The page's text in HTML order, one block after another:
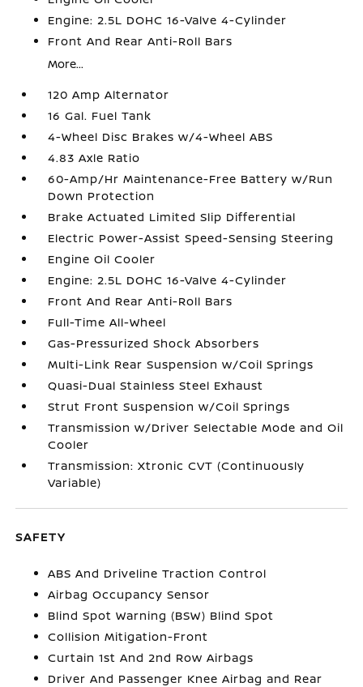
Engine: 2.5L DOHC 16-Valve 4-Cylinder
Front And Rear Anti-Roll Bars
More...
120 Amp Alternator
16 Gal. Fuel Tank
4-Wheel Disc Brakes w/4-Wheel ABS
4.83 Axle Ratio
60-Amp/Hr Maintenance-Free Battery w/Run
Down Protection
Brake Actuated Limited Slip Differential
Electric Power-Assist Speed-Sensing Steering
Engine Oil Cooler
Engine: 2.5L DOHC 16-Valve 4-Cylinder
Front And Rear Anti-Roll Bars
Full-Time All-Wheel
Gas-Pressurized Shock Absorbers
Multi-Link Rear Suspension w/Coil Springs
Quasi-Dual Stainless Steel Exhaust
Strut Front Suspension w/Coil Springs
Transmission w/Driver Selectable Mode and Oil
Cooler
Transmission: Xtronic CVT (Continuously
Variable)
SAFETY
ABS And Driveline Traction Control
Airbag Occupancy Sensor
Blind Spot Warning (BSW) Blind Spot
Collision Mitigation-Front
Curtain 1st And 2nd Row Airbags
Driver And Passenger Knee Airbag and Rear